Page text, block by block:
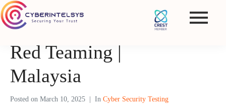
Red Teaming |
Malaysia
Posted on March 10, 2025 In Cyber Security Testing